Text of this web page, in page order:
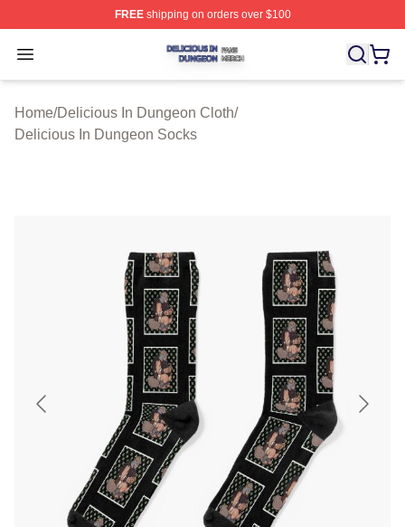
FREEshipping on orders over $100
Open menu
Delicious In Dungeon Shop ⚡️ Officially Licensed
Home/Delicious In Dungeon Cloth/
Delicious In Dungeon Socks